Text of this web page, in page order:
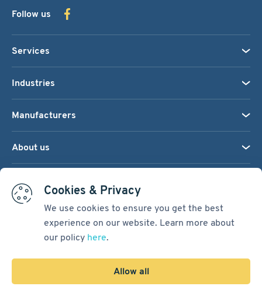
Cookies & Privacy
We use cookies to ensure you get the best
experience on our website. Learn more about
our policy here.
Allow all
Follow us
Services
Industries
Manufacturers
About us
Terms & Conditions